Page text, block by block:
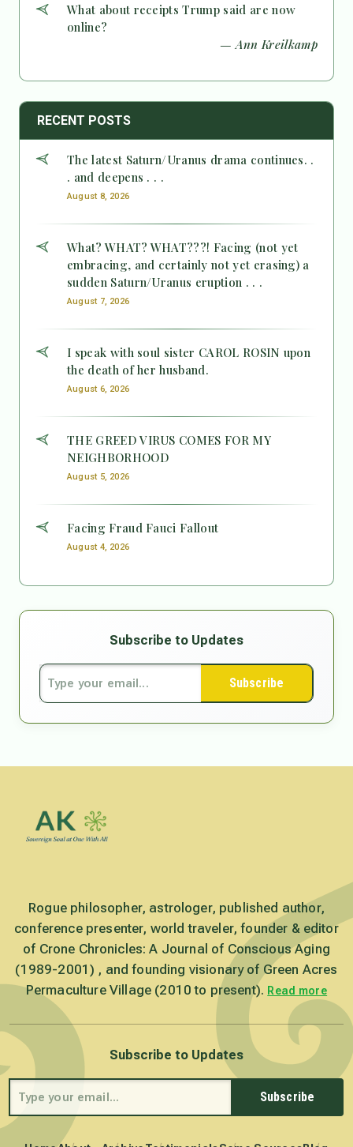
What about receipts Trump said are now
online?
— Ann Kreilkamp
RECENT POSTS
The latest Saturn/Uranus drama continues. .
. and deepens . . .
August 8, 2026
What? WHAT? WHAT???! Facing (not yet
embracing, and certainly not yet erasing) a
sudden Saturn/Uranus eruption . . .
August 7, 2026
I speak with soul sister CAROL ROSIN upon
the death of her husband.
August 6, 2026
THE GREED VIRUS COMES FOR MY
NEIGHBORHOOD
August 5, 2026
Facing Fraud Fauci Fallout
August 4, 2026
Subscribe to Updates
Subscribe
Rogue philosopher, astrologer, published author,
conference presenter, world traveler, founder & editor
of Crone Chronicles: A Journal of Conscious Aging
(1989-2001) , and founding visionary of Green Acres
Permaculture Village (2010 to present). Read more
Subscribe to Updates
Subscribe